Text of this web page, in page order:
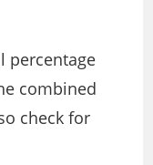
percentage
combined
check for